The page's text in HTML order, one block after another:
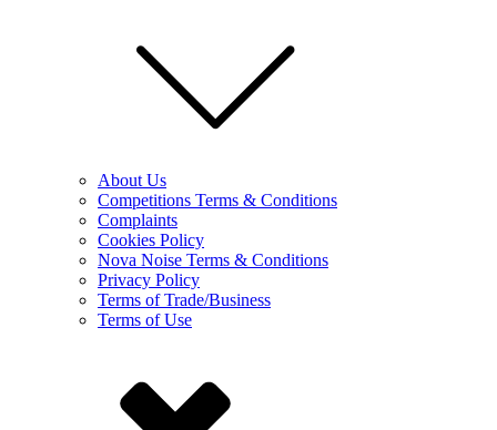
About Us
Competitions Terms & Conditions
Complaints
Cookies Policy
Nova Noise Terms & Conditions
Privacy Policy
Terms of Trade/Business
Terms of Use